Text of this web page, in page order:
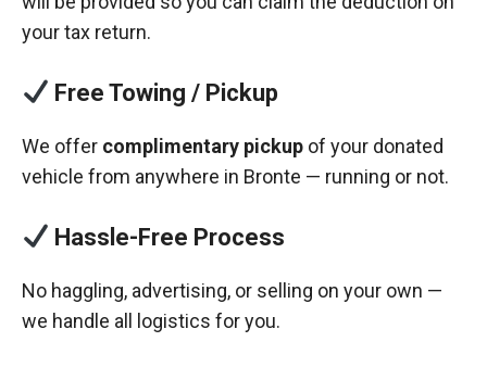
your tax return.
Free Towing / Pickup
We offer complimentary pickup of your donated
vehicle from anywhere in Bronte — running or not.
Hassle-Free Process
No haggling, advertising, or selling on your own —
we handle all logistics for you.